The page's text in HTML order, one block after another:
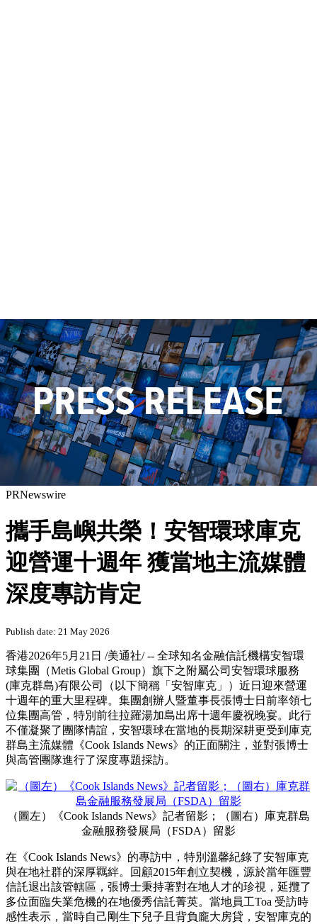
PRNewswire
攜手島嶼共榮！安智環球庫克
迎營運十週年 獲當地主流媒體
深度專訪肯定
Publish date: 21 May 2026
香港2026年5月21日 /美通社/ -- 全球知名金融信託機構安智環
球集團（Metis Global Group）旗下之附屬公司安智環球服務
(庫克群島)有限公司（以下簡稱「安智庫克」）近日迎來營運
十週年的重大里程碑。集團創辦人暨董事長張博士日前率領七
位集團高管，特別前往拉羅湯加島出席十週年慶祝晚宴。此行
不僅凝聚了團隊情誼，安智環球在當地的長期深耕更受到庫克
群島主流媒體《Cook Islands News》的正面關注，並對張博士
與高管團隊進行了深度專題採訪。
（圖左）《Cook Islands News》記者留影；（圖右）庫克群島
金融服務發展局（FSDA）留影
在《Cook Islands News》的專訪中，特別溫馨紀錄了安智庫克
與在地社群的深厚羈絆。回顧2015年創立契機，源於當年匯豐
信託退出該管轄區，張博士秉持著對在地人才的珍視，延攬了
多位面臨失業危機的在地優秀信託菁英。當地員工Toa 受訪時
感性表示，當時自己剛生下兒子且背負龐大房貸，安智庫克的